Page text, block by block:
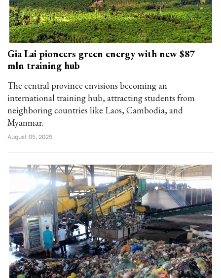
Gia Lai pioneers green energy with new $87
mln training hub
The central province envisions becoming an
international training hub, attracting students from
neighboring countries like Laos, Cambodia, and
Myanmar.
August 05, 2025